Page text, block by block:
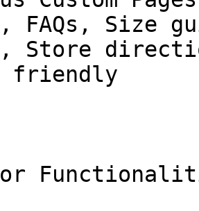
FAQs, Size
Store
friendly